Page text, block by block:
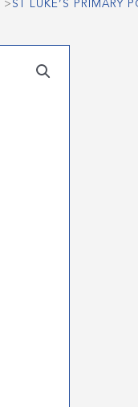
> ST LUKE’S PRIMARY